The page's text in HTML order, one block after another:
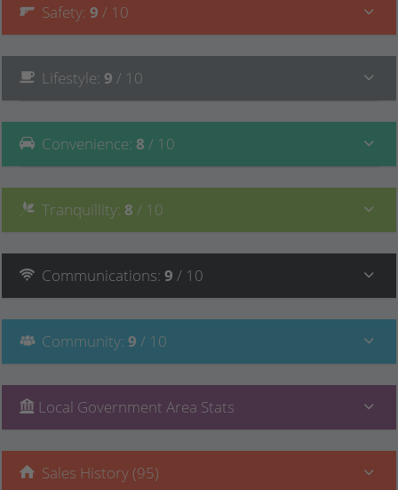
Safety: 9 / 10
Lifestyle: 9 / 10
Convenience: 8 / 10
Tranquillity: 8 / 10
Communications: 9 / 10
Community: 9 / 10
Local Government Area Stats
Sales History (95)